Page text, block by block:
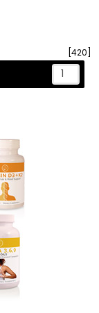
[420]